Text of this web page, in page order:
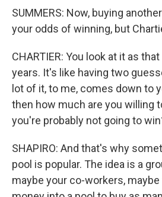
SUMMERS: Now, buying
your odds of winning, but
CHARTIER: You look at it as
years. It's like having two
lot of it, to me, comes down to
then how much are you willing
you're probably not going to
SHAPIRO: And that's why
pool is popular. The idea is a
maybe your co-workers,